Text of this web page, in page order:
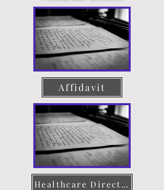
Affidavit
Healthcare Directive